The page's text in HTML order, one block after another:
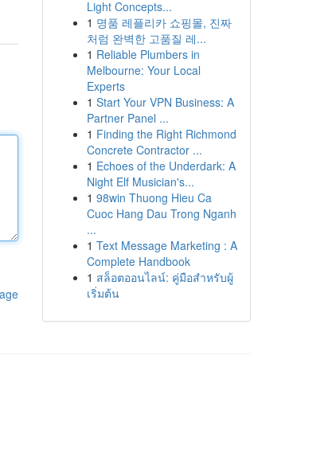
Light Concepts...
1 명품 레플리카 쇼핑몰, 진짜
처럼 완벽한 고품질 레...
1 Reliable Plumbers in
Melbourne: Your Local
Experts
1 Start Your VPN Business: A
Partner Panel ...
1 Finding the Right Richmond
Concrete Contractor ...
1 Echoes of the Underdark: A
Night Elf Musician's...
1 98win Thuong Hieu Ca
Cuoc Hang Dau Trong Nganh
...
1 Text Message Marketing : A
Complete Handbook
1 สล็อตออนไลน์: คู่มือสำหรับผู้
เริ่มต้น